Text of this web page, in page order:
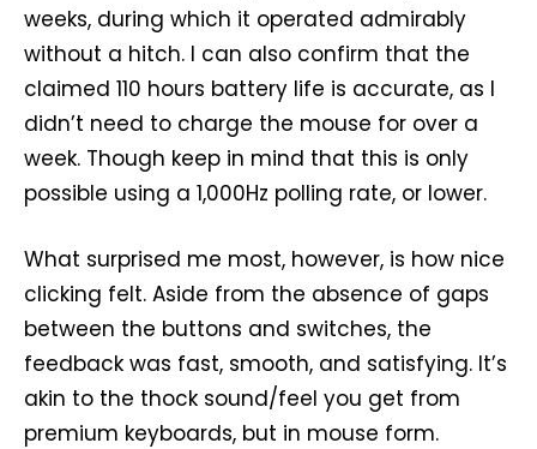
weeks, during which it operated admirably
without a hitch. I can also confirm that the
claimed 110 hours battery life is accurate, as I
didn’t need to charge the mouse for over a
week. Though keep in mind that this is only
possible using a 1,000Hz polling rate, or lower.
What surprised me most, however, is how nice
clicking felt. Aside from the absence of gaps
between the buttons and switches, the
feedback was fast, smooth, and satisfying. It’s
akin to the thock sound/feel you get from
premium keyboards, but in mouse form.